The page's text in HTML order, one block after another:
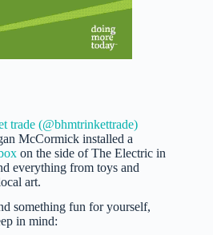
trade (@bhmtrinkettrade)
McCormick installed a
on the side of The Electric in
everything from toys and
art.
something fun for yourself,
in mind: